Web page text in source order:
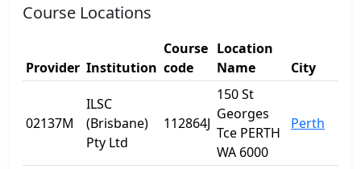
Course Locations
Provider Institution
Course
code
Location
Name
City
02137M
ILSC
(Brisbane)
Pty Ltd
112864J
150 St
Georges
Tce PERTH
WA 6000
Perth